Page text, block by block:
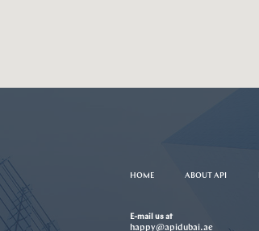
HOME ABOUT API
E-mail us at
happy@apidubai.ae